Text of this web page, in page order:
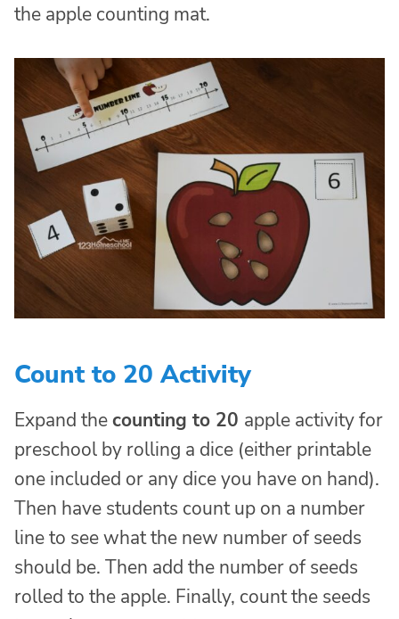
the apple counting mat.
Count to 20 Activity
Expand thecounting to 20 apple activity for
preschool by rolling a dice (either printable
one included or any dice you have on hand).
Then have students count up on a number
line to see what the new number of seeds
should be. Then add the number of seeds
rolled to the apple. Finally, count the seeds